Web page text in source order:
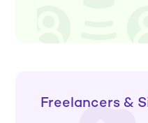
Freelancers &